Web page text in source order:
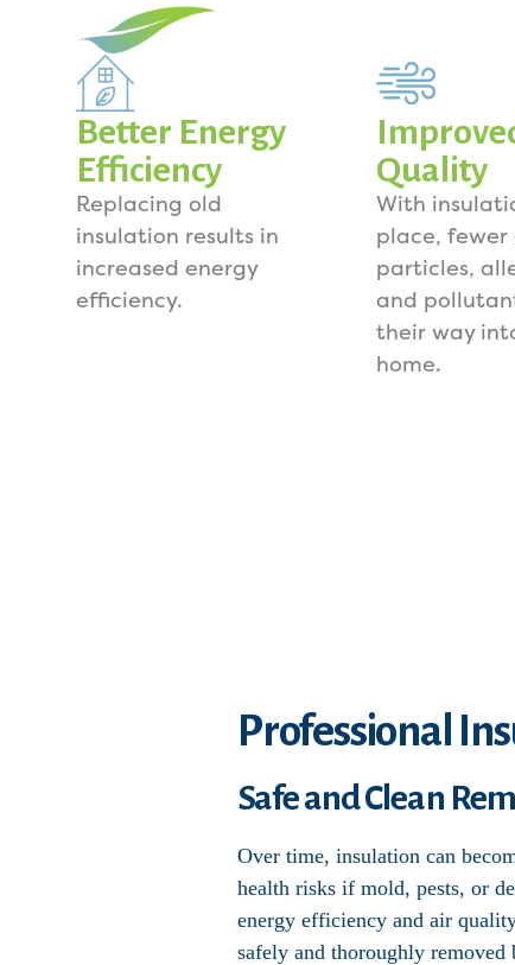
Better Energy
Efficiency
Replacing old
insulation results in
increased energy
efficiency.
Quality
With
place, fewer
particles,
and
their way
home.
Professional
Safe and Clean
Over time, insulation can
health risks if mold, pests, or
energy efficiency and air
safely and thoroughly